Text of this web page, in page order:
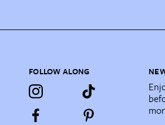
FOLLOW ALONG